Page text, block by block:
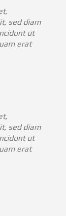
sed diam
ut
erat
sed diam
ut
erat